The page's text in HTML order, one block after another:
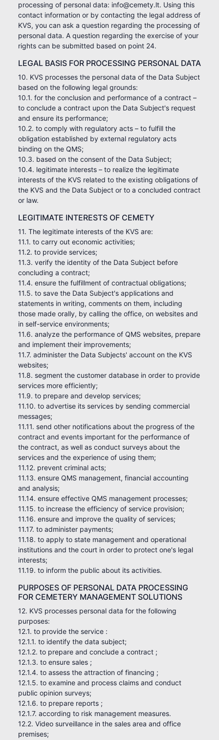
processing of personal data: info@cemety.lt. Using this
contact information or by contacting the legal address of
KVS, you can ask a question regarding the processing of
personal data. A question regarding the exercise of your
rights can be submitted based on point 24.
LEGAL BASIS FOR PROCESSING PERSONAL DATA
10. KVS processes the personal data of the Data Subject
based on the following legal grounds:
10.1. for the conclusion and performance of a contract –
to conclude a contract upon the Data Subject's request
and ensure its performance;
10.2. to comply with regulatory acts – to fulfill the
obligation established by external regulatory acts
binding on the QMS;
10.3. based on the consent of the Data Subject;
10.4. legitimate interests – to realize the legitimate
interests of the KVS related to the existing obligations of
the KVS and the Data Subject or to a concluded contract
or law.
LEGITIMATE INTERESTS OF CEMETY
11. The legitimate interests of the KVS are:
11.1. to carry out economic activities;
11.2. to provide services;
11.3. verify the identity of the Data Subject before
concluding a contract;
11.4. ensure the fulfillment of contractual obligations;
11.5. to save the Data Subject's applications and
statements in writing, comments on them, including
those made orally, by calling the office, on websites and
in self-service environments;
11.6. analyze the performance of QMS websites, prepare
and implement their improvements;
11.7. administer the Data Subjects' account on the KVS
websites;
11.8. segment the customer database in order to provide
services more efficiently;
11.9. to prepare and develop services;
11.10. to advertise its services by sending commercial
messages;
11.11. send other notifications about the progress of the
contract and events important for the performance of
the contract, as well as conduct surveys about the
services and the experience of using them;
11.12. prevent criminal acts;
11.13. ensure QMS management, financial accounting
and analysis;
11.14. ensure effective QMS management processes;
11.15. to increase the efficiency of service provision;
11.16. ensure and improve the quality of services;
11.17. to administer payments;
11.18. to apply to state management and operational
institutions and the court in order to protect one's legal
interests;
11.19. to inform the public about its activities.
PURPOSES OF PERSONAL DATA PROCESSING
FOR CEMETERY MANAGEMENT SOLUTIONS
12. KVS processes personal data for the following
purposes:
12.1. to provide the service :
12.1.1. to identify the data subject;
12.1.2. to prepare and conclude a contract ;
12.1.3. to ensure sales ;
12.1.4. to assess the attraction of financing ;
12.1.5. to examine and process claims and conduct
public opinion surveys;
12.1.6. to prepare reports ;
12.1.7. according to risk management measures.
12.2. Video surveillance in the sales area and office
premises;